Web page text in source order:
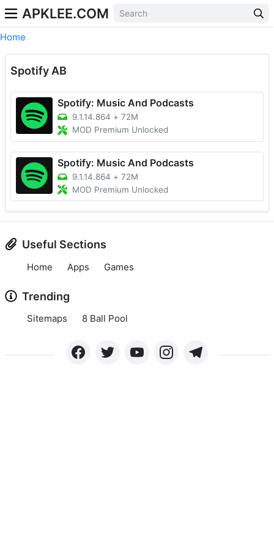
APKLEE.COM
Home
Spotify AB
Spotify: Music And Podcasts
9.1.14.864 + 72M
MOD Premium Unlocked
Spotify: Music And Podcasts
9.1.14.864 + 72M
MOD Premium Unlocked
Useful Sections
Home Apps Games
Trending
Sitemaps 8 Ball Pool